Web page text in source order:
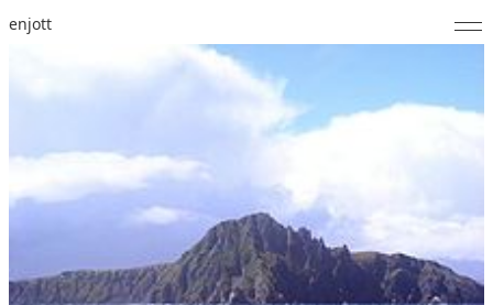
enjott
Catalogue of Works
Photos